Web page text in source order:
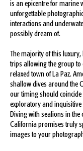
is an epicentre for marine
unforgettable
interactions and
possibly dream of.
The majority of this
trips allowing the group to
relaxed town of La Paz.
shallow dives around the
our timing should
exploratory and
Diving with sealions in the
California promises truly
images to your